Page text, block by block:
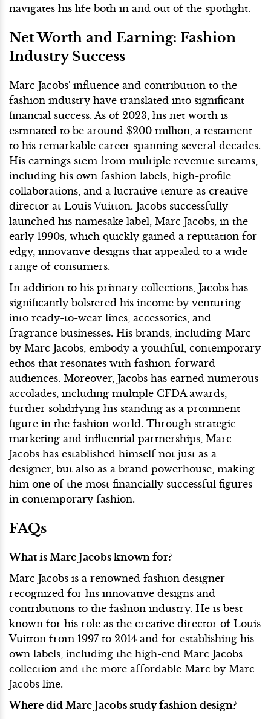
navigates his life both in and out of the spotlight.
Net Worth and Earning: Fashion
Industry Success
Marc Jacobs' influence and contribution to the
fashion industry have translated into significant
financial success. As of 2023, his net worth is
estimated to be around $200 million, a testament
to his remarkable career spanning several decades.
His earnings stem from multiple revenue streams,
including his own fashion labels, high-profile
collaborations, and a lucrative tenure as creative
director at Louis Vuitton. Jacobs successfully
launched his namesake label, Marc Jacobs, in the
early 1990s, which quickly gained a reputation for
edgy, innovative designs that appealed to a wide
range of consumers.
In addition to his primary collections, Jacobs has
significantly bolstered his income by venturing
into ready-to-wear lines, accessories, and
fragrance businesses. His brands, including Marc
by Marc Jacobs, embody a youthful, contemporary
ethos that resonates with fashion-forward
audiences. Moreover, Jacobs has earned numerous
accolades, including multiple CFDA awards,
further solidifying his standing as a prominent
figure in the fashion world. Through strategic
marketing and influential partnerships, Marc
Jacobs has established himself not just as a
designer, but also as a brand powerhouse, making
him one of the most financially successful figures
in contemporary fashion.
FAQs
What is Marc Jacobs known for?
Marc Jacobs is a renowned fashion designer
recognized for his innovative designs and
contributions to the fashion industry. He is best
known for his role as the creative director of Louis
Vuitton from 1997 to 2014 and for establishing his
own labels, including the high-end Marc Jacobs
collection and the more affordable Marc by Marc
Jacobs line.
Where did Marc Jacobs study fashion design?